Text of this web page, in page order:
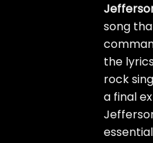
song
the
rock
a final